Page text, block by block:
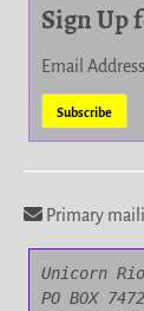
Sign Up
Email Address
Primary
Unicorn
PO BOX 7472